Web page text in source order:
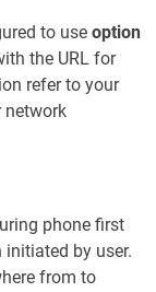
to use option
the URL for
refer to your
network
phone first
initiated by user.
from to